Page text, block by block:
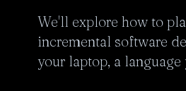
We'll explore how to
incremental software
your laptop, a